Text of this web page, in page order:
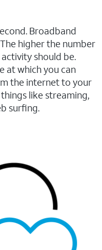
Broadband
higher the number
should be.
at which you can
the internet to your
like streaming,
surfing.